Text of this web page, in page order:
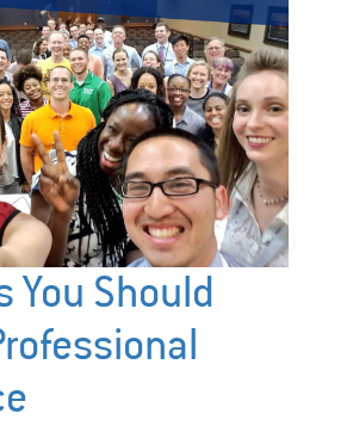
You Should